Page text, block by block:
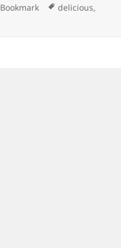
Categories
Bookmark Tags
delicious,